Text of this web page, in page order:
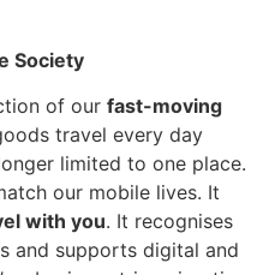
Society
of our fast-moving
travel every day
limited to one place.
our mobile lives. It
with you. It recognises
and supports digital and